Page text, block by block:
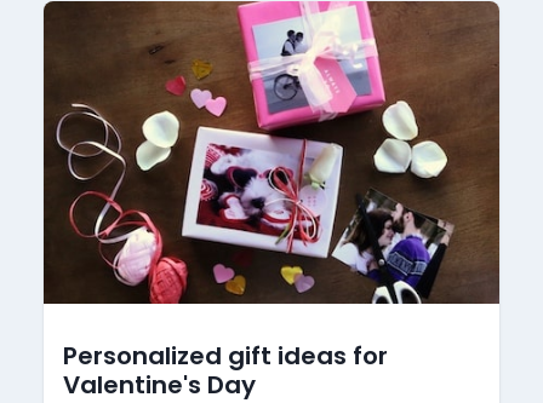
Personalized gift ideas for
Valentine's Day